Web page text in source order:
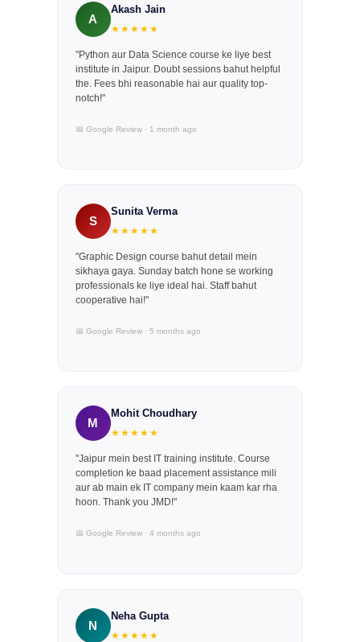
A
Akash Jain
★★★★★
"Python aur Data Science course ke liye best
institute in Jaipur. Doubt sessions bahut helpful
the. Fees bhi reasonable hai aur quality top-
notch!"
📅 Google Review · 1 month ago
S
Sunita Verma
★★★★★
"Graphic Design course bahut detail mein
sikhaya gaya. Sunday batch hone se working
professionals ke liye ideal hai. Staff bahut
cooperative hai!"
📅 Google Review · 5 months ago
M
Mohit Choudhary
★★★★★
"Jaipur mein best IT training institute. Course
completion ke baad placement assistance mili
aur ab main ek IT company mein kaam kar rha
hoon. Thank you JMD!"
📅 Google Review · 4 months ago
N
Neha Gupta
★★★★★